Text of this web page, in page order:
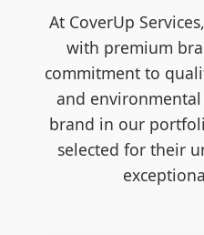
At CoverUp
with premium
commitment to
and
brand in our
selected for their